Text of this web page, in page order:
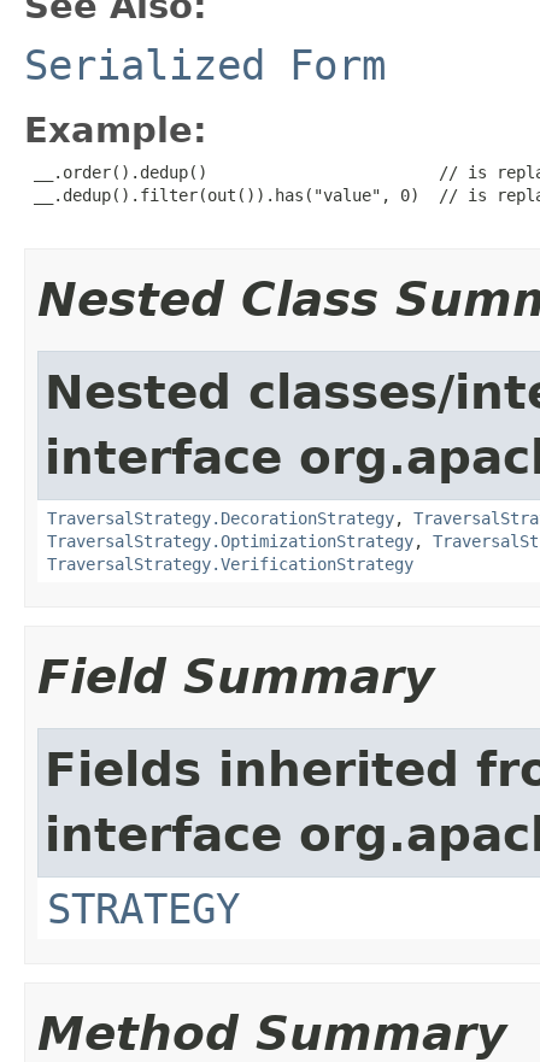
Serialized Form
Example:
__.order().dedup()                        // is
__.dedup().filter(out()).has("value", 0)  // is
Nested Class
Nested classes/
interface
TraversalStrategy.DecorationStrategy,
TraversalStrategy.OptimizationStrategy,
TraversalStrategy.VerificationStrategy
Field Summary
Fields inherited
interface
STRATEGY
Method Summary